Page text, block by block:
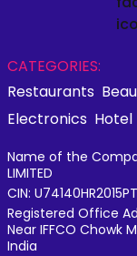
CATEGORIES:
Restaurants
Electronics Hotel
Name of the
LIMITED
CIN:
Registered Office
Near IFFCO Chowk
India